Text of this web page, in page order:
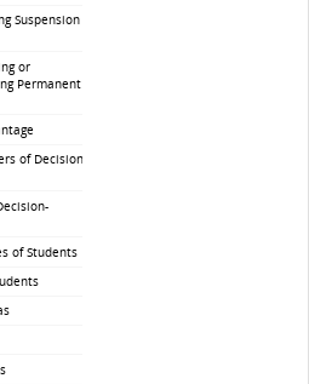
Suspension
or
Permanent
of Decision-
of Students